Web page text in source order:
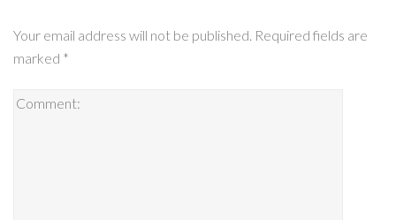
Your email address will not be published. Required fields are
marked *